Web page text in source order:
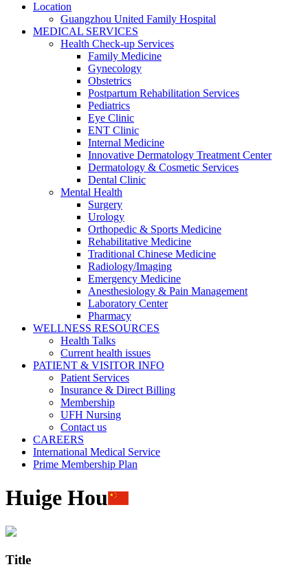
Location
Guangzhou United Family Hospital
MEDICAL SERVICES
Health Check-up Services
Family Medicine
Gynecology
Obstetrics
Postpartum Rehabilitation Services
Pediatrics
Eye Clinic
ENT Clinic
Internal Medicine
Innovative Dermatology Treatment Center
Dermatology & Cosmetic Services
Dental Clinic
Mental Health
Surgery
Urology
Orthopedic & Sports Medicine
Rehabilitative Medicine
Traditional Chinese Medicine
Radiology/Imaging
Emergency Medicine
Anesthesiology & Pain Management
Laboratory Center
Pharmacy
WELLNESS RESOURCES
Health Talks
Current health issues
PATIENT & VISITOR INFO
Patient Services
Insurance & Direct Billing
Membership
UFH Nursing
Contact us
CAREERS
International Medical Service
Prime Membership Plan
Huige Hou
Title